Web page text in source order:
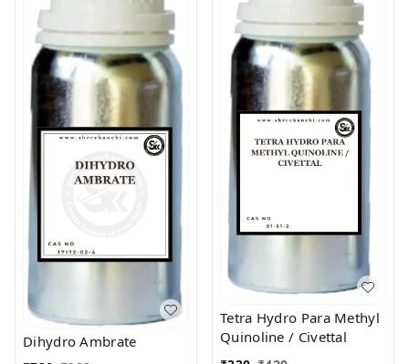
Dihydro Ambrate
Tetra Hydro Para Methyl
Quinoline / Civettal